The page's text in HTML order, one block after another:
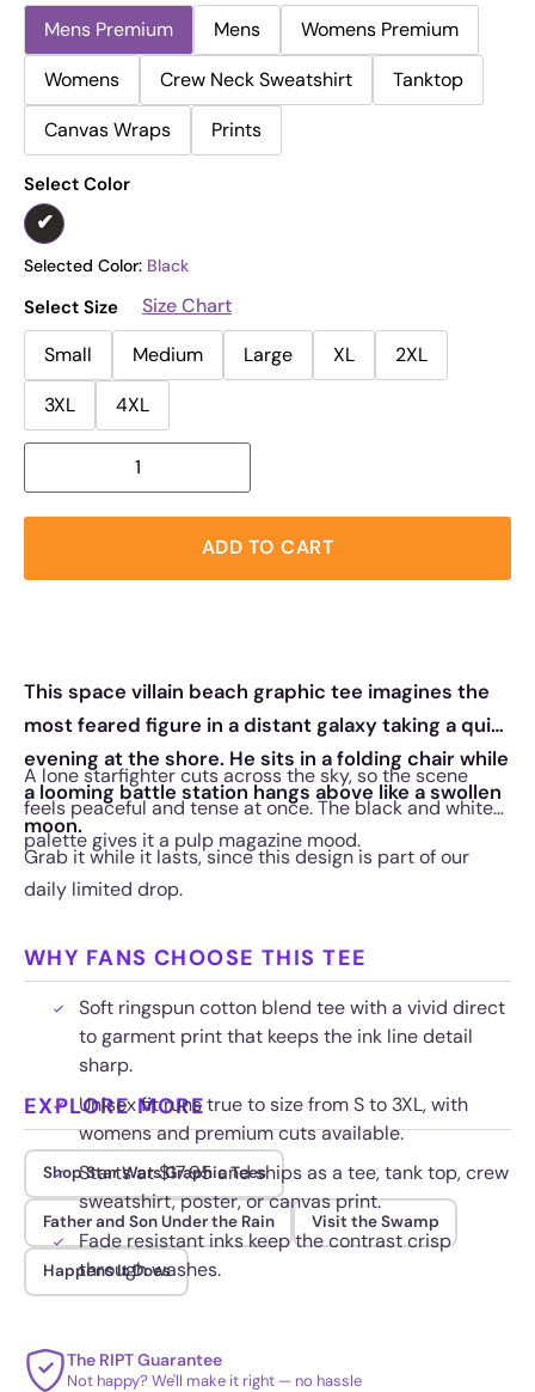
Mens Premium Mens
Womens Premium
Womens
Crew Neck Sweatshirt
Tanktop
Canvas Wraps
Prints
Select Color
Selected Color: Black
Select Size
Size Chart
Small
Medium Large XL
2XL
3XL
4XL
ADD TO CART
This space villain beach graphic tee imagines the
most feared figure in a distant galaxy taking a quiet
evening at the shore. He sits in a folding chair while
a looming battle station hangs above like a swollen
moon.
A lone starfighter cuts across the sky, so the scene
feels peaceful and tense at once. The black and white
palette gives it a pulp magazine mood.
Grab it while it lasts, since this design is part of our
daily limited drop.
WHY FANS CHOOSE THIS TEE
Soft ringspun cotton blend tee with a vivid direct
to garment print that keeps the ink line detail
sharp.
Unisex fit runs true to size from S to 3XL, with
womens and premium cuts available.
Starts at $17.95 and ships as a tee, tank top, crew
sweatshirt, poster, or canvas print.
Fade resistant inks keep the contrast crisp
through washes.
EXPLORE MORE
Shop Star Wars Graphic Tees
Father and Son Under the Rain Visit the Swamp
Happens It Does
The RIPT Guarantee
Not happy? We'll make it right — no hassle